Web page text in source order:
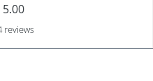
reviews